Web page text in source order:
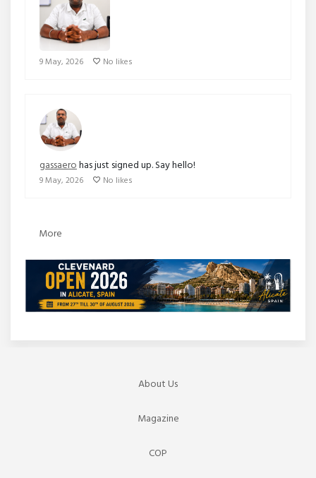
9 May, 2026 No likes
gassaerohas just signed up. Say hello!
9 May, 2026 No likes
More
About Us
Magazine
COP